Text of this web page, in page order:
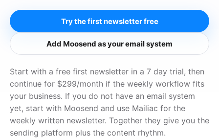
Try the first newsletter free
Add Moosend as your email system
Start with a free first newsletter in a 7 day trial, then
continue for $299/month if the weekly workflow fits
your business. If you do not have an email system
yet, start with Moosend and use Mailiac for the
weekly written newsletter. Together they give you the
sending platform plus the content rhythm.